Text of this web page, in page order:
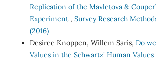
Replication of the Mavletova &
Experiment , Survey Research
(2016)
Desiree Knoppen, Willem Saris, Do
Values in the Schwartz' Human Values